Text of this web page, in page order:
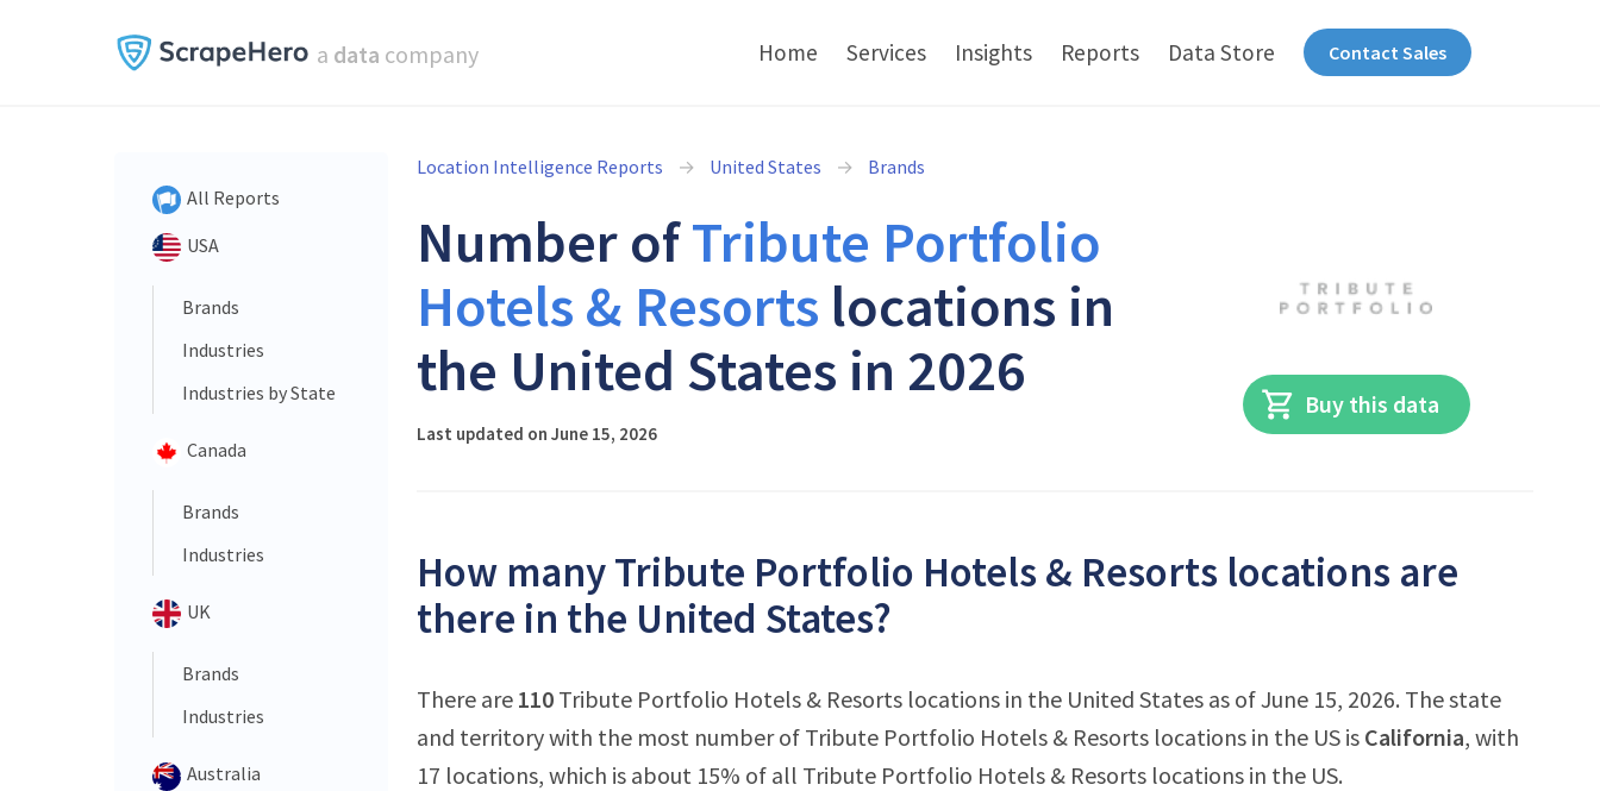
a data company Home Services Insights Reports Data Store Contact Sales
All Reports
USA
Brands
Industries
Industries by State
Canada
Brands
Industries
UK
Brands
Industries
Australia
Location Intelligence Reports United States Brands
Number ofTribute Portfolio
Hotels & Resorts locations in
the United States in 2026
Last updated on June 15, 2026
Buy this data
How many Tribute Portfolio Hotels & Resorts locations are
there in the United States?
There are 110 Tribute Portfolio Hotels & Resorts locations in the United States as of June 15, 2026. The state
and territory with the most number of Tribute Portfolio Hotels & Resorts locations in the US is California, with
17 locations, which is about 15% of all Tribute Portfolio Hotels & Resorts locations in the US.